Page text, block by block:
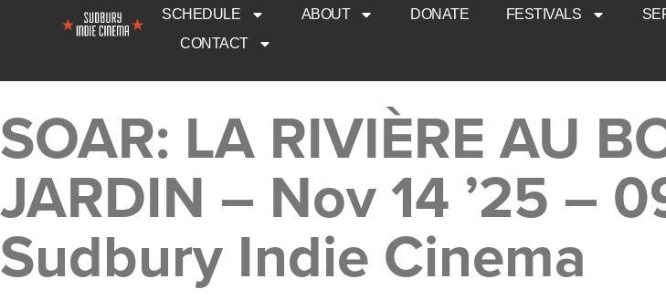
SCHEDULE ABOUT DONATE FESTIVALS
CONTACT
SOAR: LA RIVIÈRE AU
JARDIN – Nov 14 ’25 –
Sudbury Indie Cinema